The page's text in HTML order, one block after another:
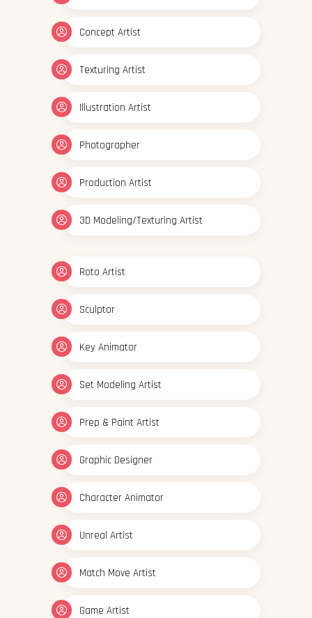
Concept Artist
Texturing Artist
Illustration Artist
Photographer
Production Artist
3D Modeling/Texturing Artist
Roto Artist
Sculptor
Key Animator
Set Modeling Artist
Prep & Paint Artist
Graphic Designer
Character Animator
Unreal Artist
Match Move Artist
Game Artist